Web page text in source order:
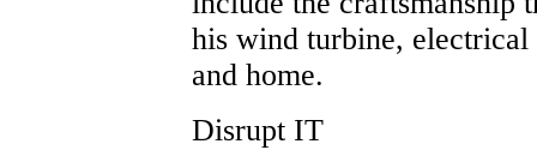
his wind turbine,
and home.
Disrupt IT